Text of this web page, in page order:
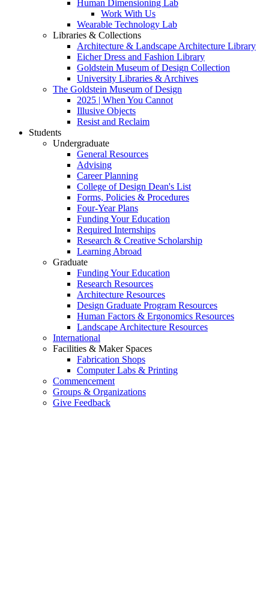
Human Dimensioning Lab
Work With Us
Wearable Technology Lab
Libraries & Collections
Architecture & Landscape Architecture Library
Eicher Dress and Fashion Library
Goldstein Museum of Design Collection
University Libraries & Archives
The Goldstein Museum of Design
2025 | When You Cannot
Illusive Objects
Resist and Reclaim
Students
Undergraduate
General Resources
Advising
Career Planning
College of Design Dean's List
Forms, Policies & Procedures
Four-Year Plans
Funding Your Education
Required Internships
Research & Creative Scholarship
Learning Abroad
Graduate
Funding Your Education
Research Resources
Architecture Resources
Design Graduate Program Resources
Human Factors & Ergonomics Resources
Landscape Architecture Resources
International
Facilities & Maker Spaces
Fabrication Shops
Computer Labs & Printing
Commencement
Groups & Organizations
Give Feedback